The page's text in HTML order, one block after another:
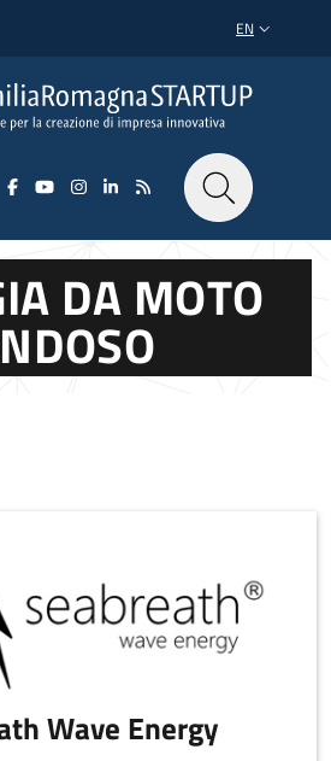
LANGUAGE
EN
DA MOTO
Wave Energy